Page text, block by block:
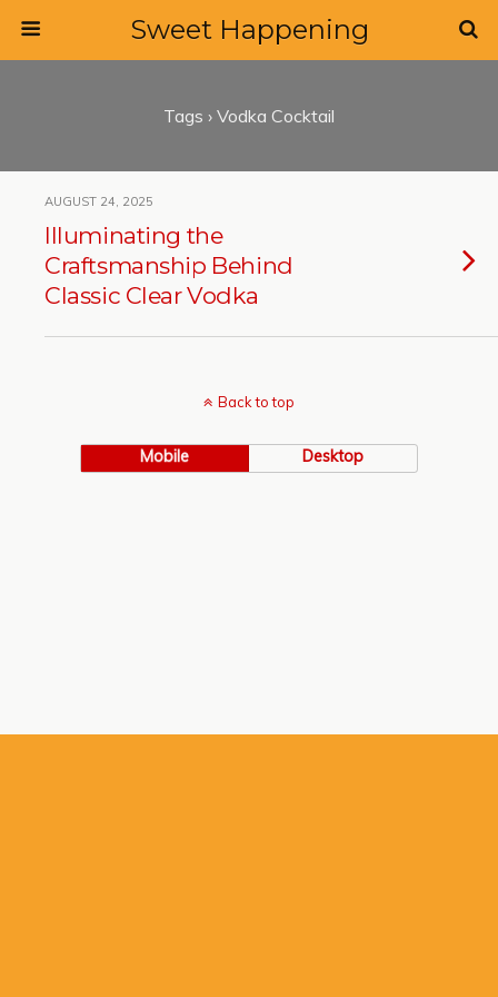
Sweet Happening
Tags › Vodka Cocktail
AUGUST 24, 2025
Illuminating the
Craftsmanship Behind
Classic Clear Vodka
Back to top
Mobile Desktop